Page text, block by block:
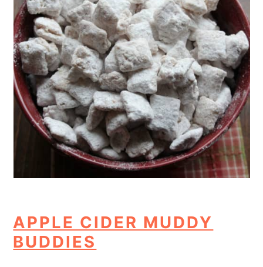
APPLE CIDER MUDDY
BUDDIES